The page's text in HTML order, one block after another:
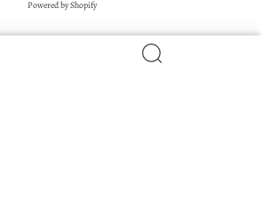
Powered by Shopify